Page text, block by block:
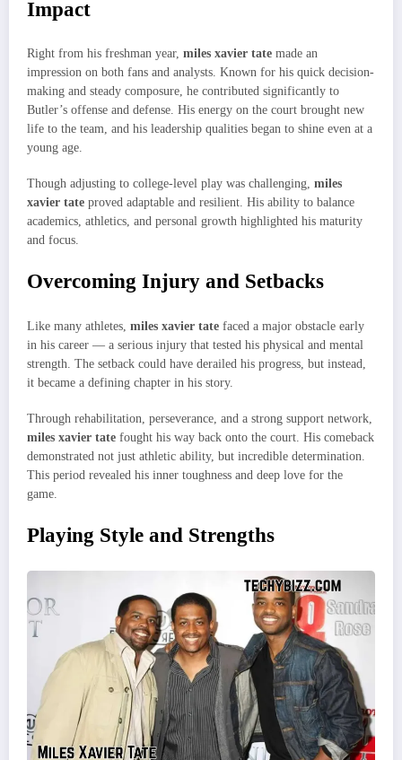
Impact
Right from his freshman year, miles xavier tate made an
impression on both fans and analysts. Known for his quick decision-
making and steady composure, he contributed significantly to
Butler’s offense and defense. His energy on the court brought new
life to the team, and his leadership qualities began to shine even at a
young age.
Though adjusting to college-level play was challenging, miles
xavier tate proved adaptable and resilient. His ability to balance
academics, athletics, and personal growth highlighted his maturity
and focus.
Overcoming Injury and Setbacks
Like many athletes, miles xavier tate faced a major obstacle early
in his career — a serious injury that tested his physical and mental
strength. The setback could have derailed his progress, but instead,
it became a defining chapter in his story.
Through rehabilitation, perseverance, and a strong support network,
miles xavier tate fought his way back onto the court. His comeback
demonstrated not just athletic ability, but incredible determination.
This period revealed his inner toughness and deep love for the
game.
Playing Style and Strengths